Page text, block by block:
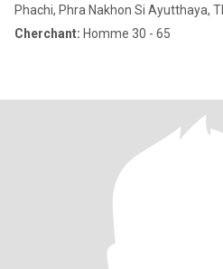
Phachi, Phra Nakhon Si Ayutthaya,
Cherchant: Homme 30 - 65